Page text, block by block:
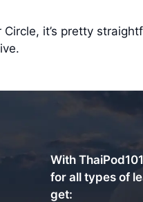
it’s pretty
With
for all types of
get: